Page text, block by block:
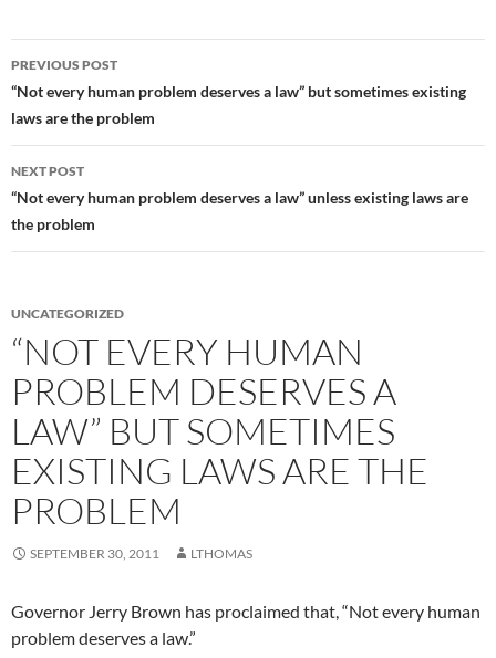
Post
navigation
PREVIOUS POST
“Not every human problem deserves a law” but sometimes existing
laws are the problem
NEXT POST
“Not every human problem deserves a law” unless existing laws are
the problem
UNCATEGORIZED
“NOT EVERY HUMAN
PROBLEM DESERVES A
LAW” BUT SOMETIMES
EXISTING LAWS ARE THE
PROBLEM
SEPTEMBER 30, 2011 LTHOMAS
Governor Jerry Brown has proclaimed that, “Not every human
problem deserves a law.”